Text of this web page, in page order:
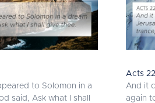
to Solomon in a
said, Ask what I shall
Acts
And it
again